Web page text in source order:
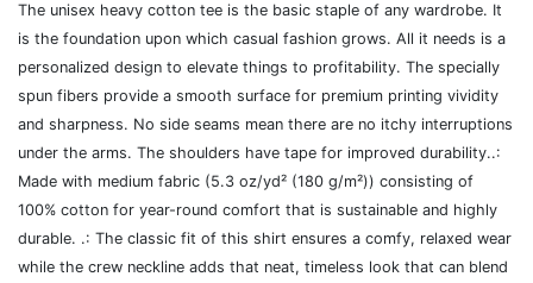
The unisex heavy cotton tee is the basic staple of any wardrobe. It
is the foundation upon which casual fashion grows. All it needs is a
personalized design to elevate things to profitability. The specially
spun fibers provide a smooth surface for premium printing vividity
and sharpness. No side seams mean there are no itchy interruptions
under the arms. The shoulders have tape for improved durability..:
Made with medium fabric (5.3 oz/yd² (180 g/m²)) consisting of
100% cotton for year-round comfort that is sustainable and highly
durable. .: The classic fit of this shirt ensures a comfy, relaxed wear
while the crew neckline adds that neat, timeless look that can blend